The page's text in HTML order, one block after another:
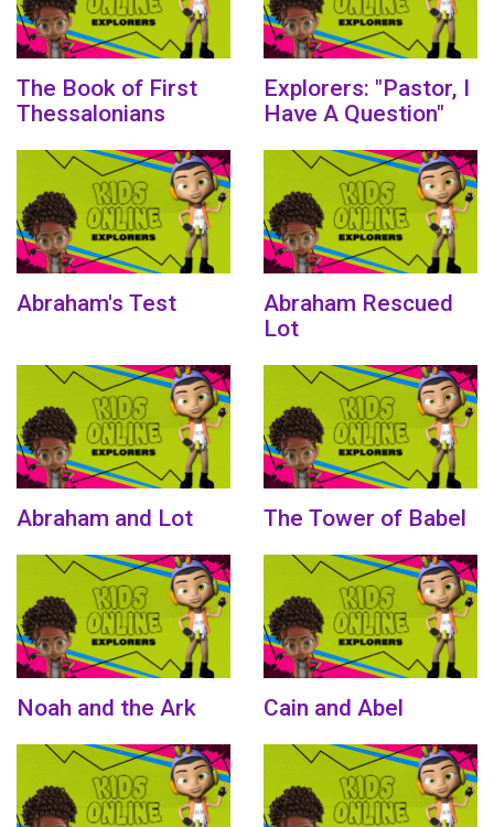
The Book of First
Thessalonians
Explorers: "Pastor, I
Have A Question"
Abraham's Test
Abraham Rescued
Lot
Abraham and Lot The Tower of Babel
Noah and the Ark Cain and Abel